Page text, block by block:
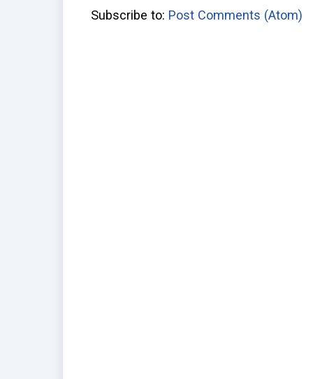
Subscribe to: Post Comments (Atom)